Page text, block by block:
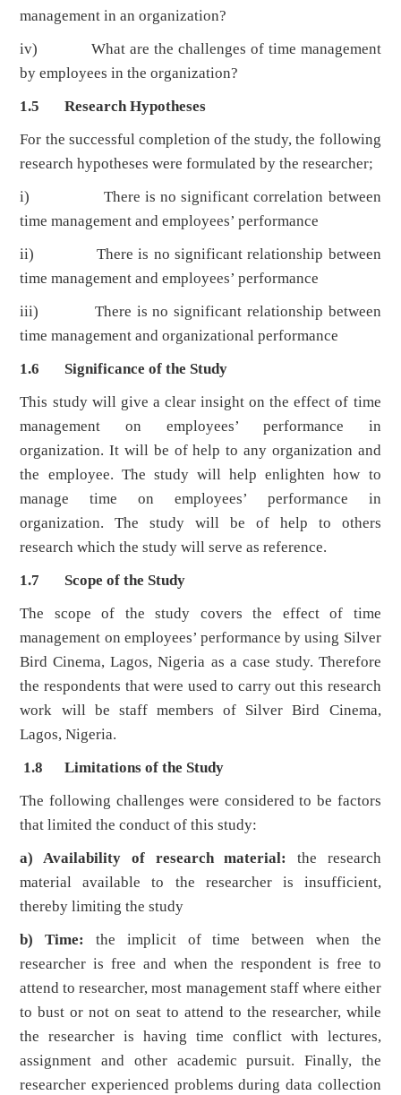
management in an organization?
iv) What are the challenges of time management
by employees in the organization?
1.5 Research Hypotheses
For the successful completion of the study, the following
research hypotheses were formulated by the researcher;
i)
There is no significant correlation between
time management and employees’ performance
ii) There is no significant relationship between
time management and employees’ performance
iii) There is no significant relationship between
time management and organizational performance
1.6 Significance of the Study
This study will give a clear insight on the effect of time
management on employees’ performance in
organization. It will be of help to any organization and
the employee. The study will help enlighten how to
manage time on employees’ performance in
organization. The study will be of help to others
research which the study will serve as reference.
1.7 Scope of the Study
The scope of the study covers the effect of time
management on employees’ performance by using Silver
Bird Cinema, Lagos, Nigeria as a case study. Therefore
the respondents that were used to carry out this research
work will be staff members of Silver Bird Cinema,
Lagos, Nigeria.
1.8 Limitations of the Study
The following challenges were considered to be factors
that limited the conduct of this study:
a) Availability of research material:
the research
material available to the researcher is insufficient,
thereby limiting the study
b) Time:
the implicit of time between when the
researcher is free and when the respondent is free to
attend to researcher, most management staff where either
to bust or not on seat to attend to the researcher, while
the researcher is having time conflict with lectures,
assignment and other academic pursuit. Finally, the
researcher experienced problems during data collection